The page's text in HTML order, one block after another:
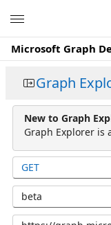
Microsoft Graph
Graph
New to Graph
Graph Explorer is
GET
beta